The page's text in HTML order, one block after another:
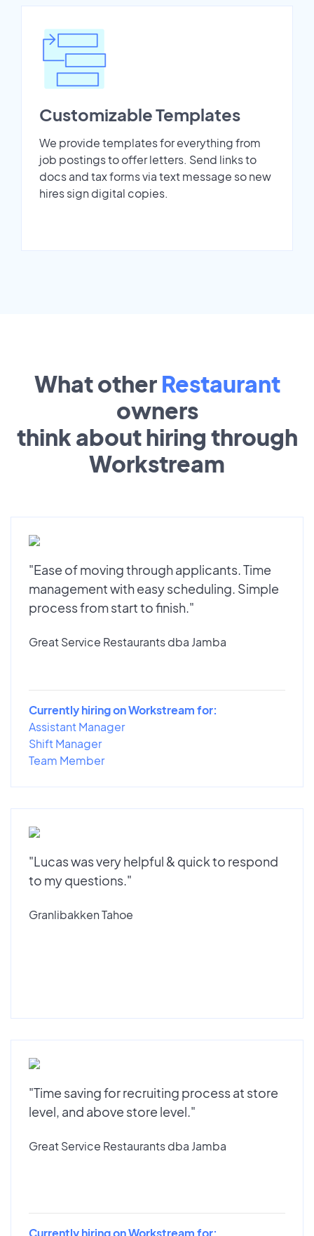
Customizable Templates
We provide templates for everything from
job postings to offer letters. Send links to
docs and tax forms via text message so new
hires sign digital copies.
What other Restaurant
owners
think about hiring through
Workstream
"Ease of moving through applicants. Time
management with easy scheduling. Simple
process from start to finish."
Great Service Restaurants dba Jamba
Currently hiring on Workstream for:
Assistant Manager
Shift Manager
Team Member
"Lucas was very helpful & quick to respond
to my questions."
Granlibakken Tahoe
"Time saving for recruiting process at store
level, and above store level."
Great Service Restaurants dba Jamba
Currently hiring on Workstream for: